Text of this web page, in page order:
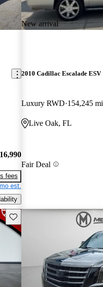
fees
est.
New arrival
2010 Cadillac Escalade ESV
Luxury RWD 154,245 mi
Live Oak, FL
Fair Deal
Save this listing